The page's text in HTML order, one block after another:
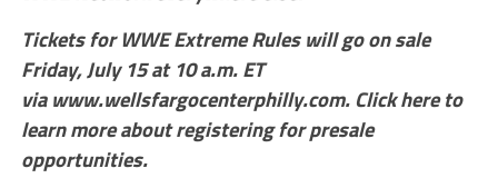
Tickets for WWE Extreme Rules will go on sale
Friday, July 15 at 10 a.m. ET
via www.wellsfargocenterphilly.com. Click here to
learn more about registering for presale
opportunities.